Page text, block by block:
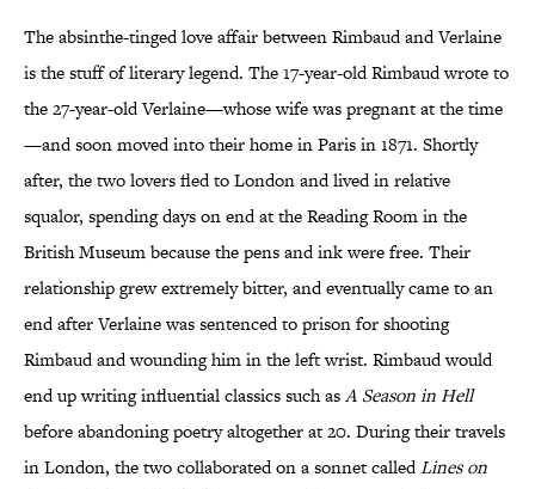
The absinthe-tinged love affair between Rimbaud and Verlaine
is the stuff of literary legend. The 17-year-old Rimbaud wrote to
the 27-year-old Verlaine—whose wife was pregnant at the time
—and soon moved into their home in Paris in 1871. Shortly
after, the two lovers fled to London and lived in relative
squalor, spending days on end at the Reading Room in the
British Museum because the pens and ink were free. Their
relationship grew extremely bitter, and eventually came to an
end after Verlaine was sentenced to prison for shooting
Rimbaud and wounding him in the left wrist. Rimbaud would
end up writing influential classics such asA Season in Hell
before abandoning poetry altogether at 20. During their travels
in London, the two collaborated on a sonnet calledLines on